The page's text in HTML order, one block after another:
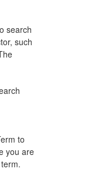
search
such
to
you are